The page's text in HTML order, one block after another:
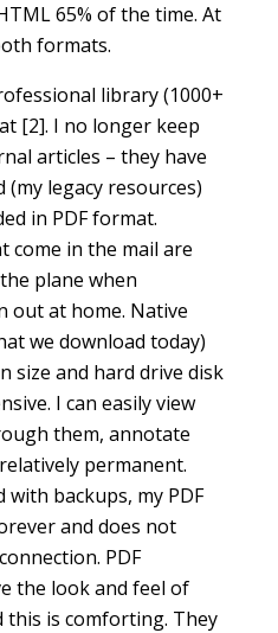
65% of the time. At
formats.
library (1000+
[2]. I no longer keep
articles – they have
legacy resources)
in PDF format.
come in the mail are
plane when
out at home. Native
we download today)
size and hard drive disk
I can easily view
them, annotate
permanent.
backups, my PDF
and does not
PDF
the look and feel of
is comforting. They